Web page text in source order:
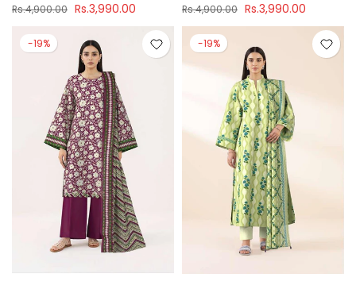
Rs.4,900.00 Rs.3,990.00 Rs.4,900.00 Rs.3,990.00
-19% -19%